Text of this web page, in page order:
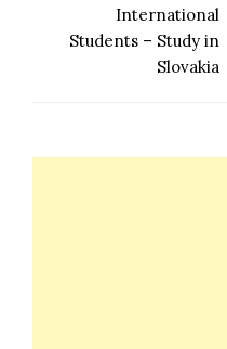
International
Students – Study in
Slovakia